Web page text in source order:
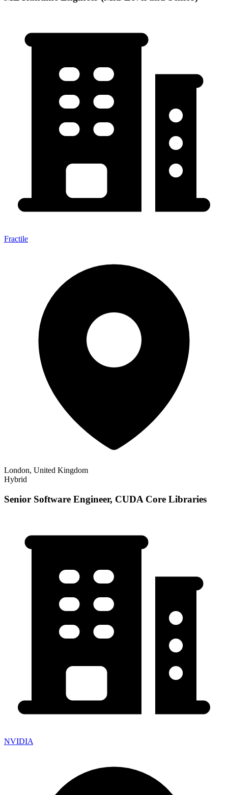
Fractile
London, United Kingdom
Hybrid
Senior Software Engineer, CUDA Core Libraries
NVIDIA